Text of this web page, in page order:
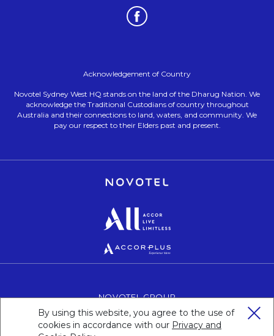
By using this website, you agree to the use of
cookies in accordance with our Privacy and
Opens in a new tab.
Acknowledgement of Country
Novotel Sydney West HQ stands on the land of the Dharug Nation. We
acknowledge the Traditional Custodians of country throughout
Australia and their connections to land, waters, and community. We
pay our respect to their Elders past and present.
NOVOTEL GROUPOPENS IN A NEW TAB.
CAREERSOPENS IN A NEW TAB.